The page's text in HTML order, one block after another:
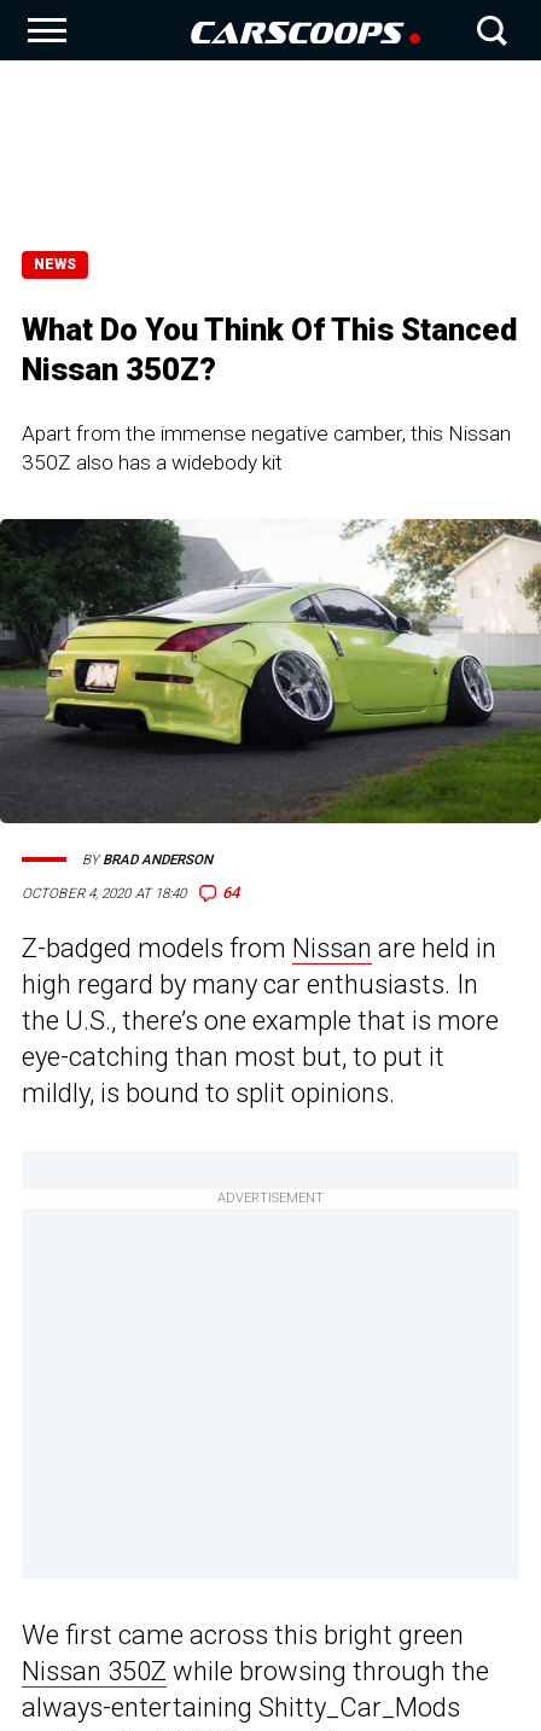
NEWS
What Do You Think Of This Stanced
Nissan 350Z?
Apart from the immense negative camber, this Nissan
350Z also has a widebody kit
OCTOBER 4, 2020 AT 18:40 64
BYBRAD ANDERSON
Z-badged models from Nissan are held in
high regard by many car enthusiasts. In
the U.S., there’s one example that is more
eye-catching than most but, to put it
mildly, is bound to split opinions.
ADVERTISEMENT
We first came across this bright green
Nissan 350Z while browsing through the
always-entertaining Shitty_Car_Mods